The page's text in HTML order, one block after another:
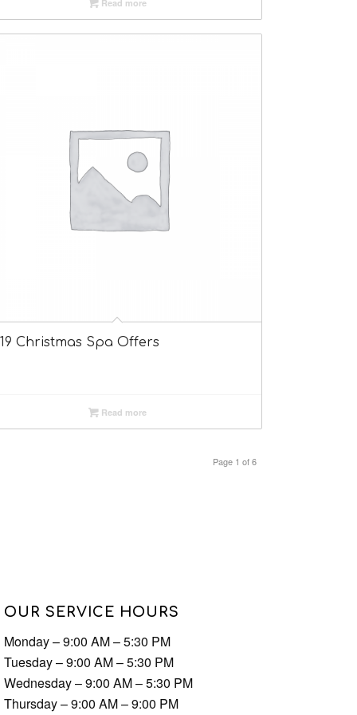
Read more
Christmas Spa Offers
Read more
Page 1 of 6
OUR SERVICE HOURS
Monday – 9:00 AM – 5:30 PM
Tuesday – 9:00 AM – 5:30 PM
Wednesday – 9:00 AM – 5:30 PM
Thursday – 9:00 AM – 9:00 PM